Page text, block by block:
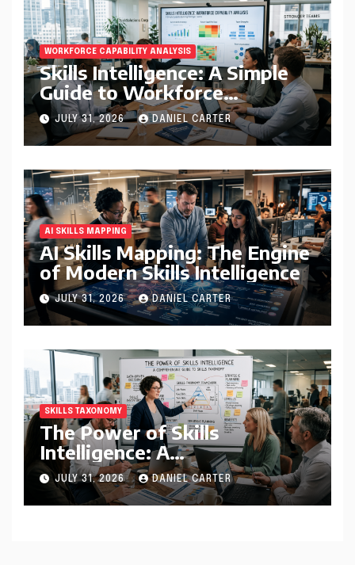
WORKFORCE CAPABILITY ANALYSIS
Skills Intelligence: A Simple
Guide to Workforce
Capability Analysis That
Helps Companies Build
Stronger Teams
JULY 31, 2026 DANIEL CARTER
AI SKILLS MAPPING
AI Skills Mapping: The Engine
of Modern Skills Intelligence
JULY 31, 2026 DANIEL CARTER
SKILLS TAXONOMY
The Power of Skills
Intelligence: A
Comprehensive Guide to
Skills Taxonomy
JULY 31, 2026 DANIEL CARTER